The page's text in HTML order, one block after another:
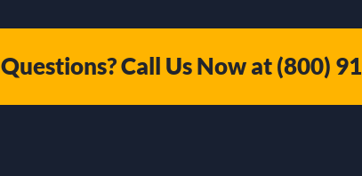
Questions? Call Us Now at(800)